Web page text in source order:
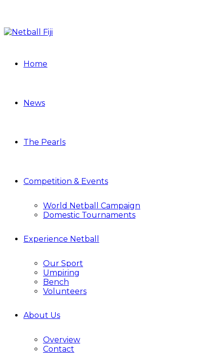
Home
News
The Pearls
Competition & Events
World Netball Campaign
Domestic Tournaments
Experience Netball
Our Sport
Umpiring
Bench
Volunteers
About Us
Overview
Contact